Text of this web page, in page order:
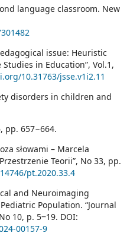
language classroom. New
issue: Heuristic
in Education”, Vol.1,
10.31763/jsse.v1i2.11
disorders in children and
pp. 657−664.
słowami – Marcela
Teorii”, No 33, pp.
pt.2020.33.4
and Neuroimaging
Population. “Journal
10, p. 5‒19. DOI:
00157-9